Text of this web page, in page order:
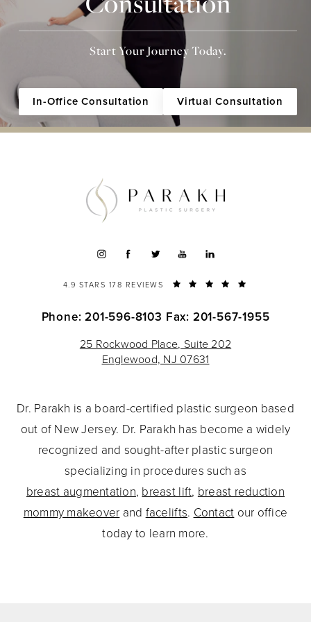
Start Your Journey Today.
In-Office Consultation Virtual Consultation
4.9 STARS 178 REVIEWS
Phone: 201-596-8103 Fax: 201-567-1955
25 Rockwood Place, Suite 202
Englewood, NJ 07631
Dr. Parakh is a board-certified plastic surgeon based
out of New Jersey. Dr. Parakh has become a widely
recognized and sought-after plastic surgeon
specializing in procedures such as
breast augmentation,breast lift,breast reduction
mommy makeoverandfacelifts.Contactour office
today to learn more.